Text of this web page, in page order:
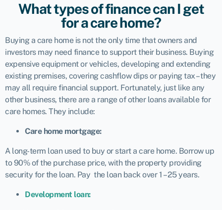
What types of finance can I get
for a care home?
Buying a care home is not the only time that owners and
investors may need finance to support their business. Buying
expensive equipment or vehicles, developing and extending
existing premises, covering cashflow dips or paying tax – they
may all require financial support. Fortunately, just like any
other business, there are a range of other loans available for
care homes. They include:
Care home mortgage:
A long-term loan used to buy or start a care home. Borrow up
to 90% of the purchase price, with the property providing
security for the loan. Pay the loan back over 1 – 25 years.
Development loan: